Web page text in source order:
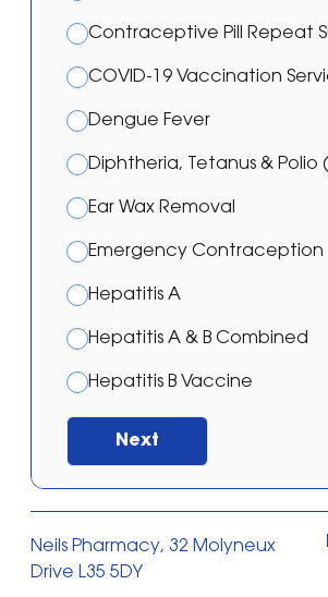
Contraceptive Pill Repeat
COVID-19 Vaccination
Dengue Fever
Diphtheria, Tetanus & Polio
Ear Wax Removal
Emergency Contraception
Hepatitis A
Hepatitis A & B Combined
Hepatitis B Vaccine
Japanese Encephalitis
Malaria – Atovaquone/
Malaria – Doxycycline
Malaria – Mefloquine
Next
Neils Pharmacy, 32 Molyneux
Drive L35 5DY